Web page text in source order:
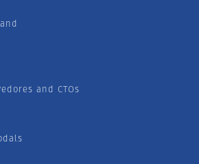
and CTOs